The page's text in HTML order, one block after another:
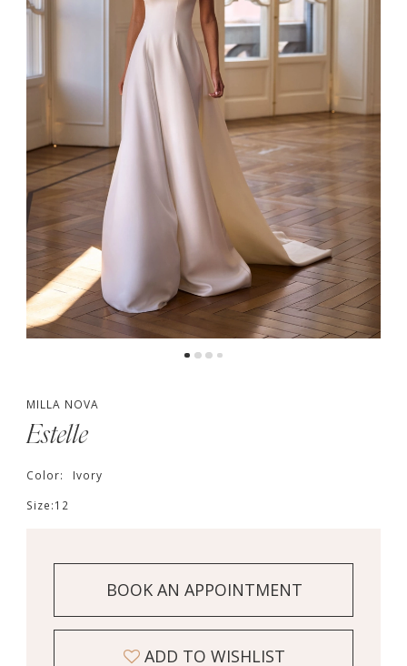
MILLA NOVA
Estelle
Color: Ivory
Size:12
BOOK AN APPOINTMENT
ADD TO WISHLIST